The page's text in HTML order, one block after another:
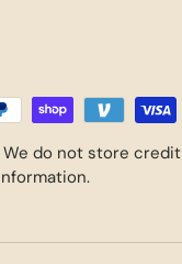
do not store credit